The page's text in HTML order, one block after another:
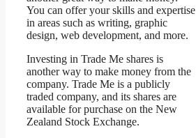
You can offer your skills and expertise
in areas such as writing, graphic
design, web development, and more.
Investing in Trade Me shares is
another way to make money from the
company. Trade Me is a publicly
traded company, and its shares are
available for purchase on the New
Zealand Stock Exchange.